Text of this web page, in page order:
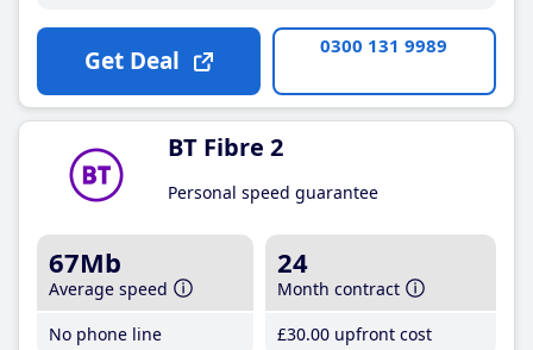
Get Deal 0300 131 9989
BT Fibre 2
Personal speed guarantee
67Mb
Average speed
No phone line
24
Month contract
£30.00 upfront cost